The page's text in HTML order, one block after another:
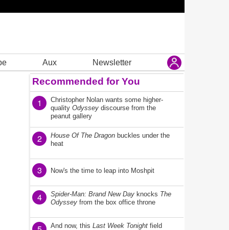
Aux Newsletter
Recommended for You
1
Christopher Nolan wants some higher-
quality Odyssey discourse from the
peanut gallery
2 House Of The Dragon buckles under the
heat
3 Now's the time to leap into Moshpit
4 Spider-Man: Brand New Day knocks The
Odyssey from the box office throne
And now, this Last Week Tonight field